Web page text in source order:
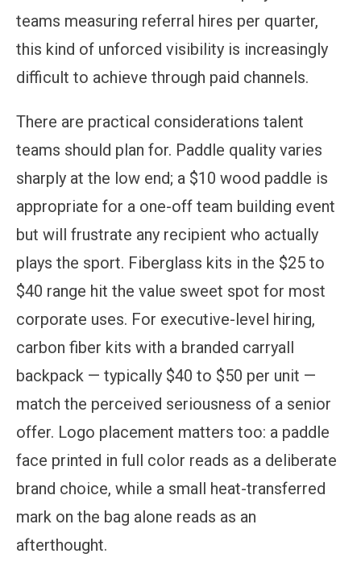
teams measuring referral hires per quarter,
this kind of unforced visibility is increasingly
difficult to achieve through paid channels.
There are practical considerations talent
teams should plan for. Paddle quality varies
sharply at the low end; a $10 wood paddle is
appropriate for a one-off team building event
but will frustrate any recipient who actually
plays the sport. Fiberglass kits in the $25 to
$40 range hit the value sweet spot for most
corporate uses. For executive-level hiring,
carbon fiber kits with a branded carryall
backpack — typically $40 to $50 per unit —
match the perceived seriousness of a senior
offer. Logo placement matters too: a paddle
face printed in full color reads as a deliberate
brand choice, while a small heat-transferred
mark on the bag alone reads as an
afterthought.